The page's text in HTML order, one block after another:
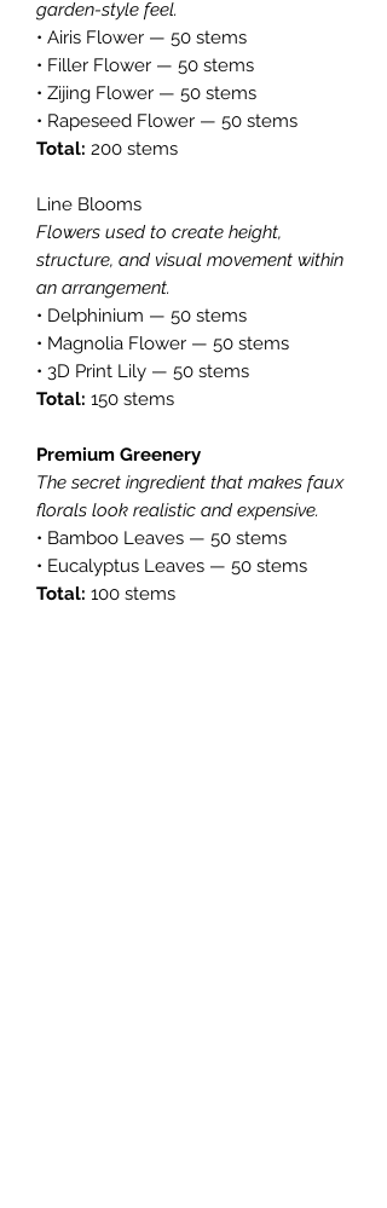
garden-style feel.
• Airis Flower — 50 stems
• Filler Flower — 50 stems
• Zijing Flower — 50 stems
• Rapeseed Flower — 50 stems
Total: 200 stems
Line Blooms
Flowers used to create height,
structure, and visual movement within
an arrangement.
• Delphinium — 50 stems
• Magnolia Flower — 50 stems
• 3D Print Lily — 50 stems
Total: 150 stems
Premium Greenery
The secret ingredient that makes faux
florals look realistic and expensive.
• Bamboo Leaves — 50 stems
• Eucalyptus Leaves — 50 stems
Total: 100 stems